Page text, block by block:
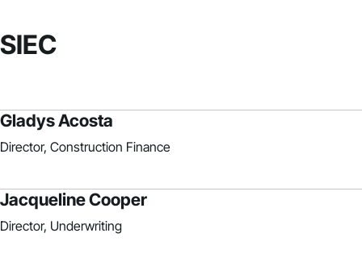
SIEC
Gladys Acosta
Director, Construction Finance
Jacqueline Cooper
Director, Underwriting